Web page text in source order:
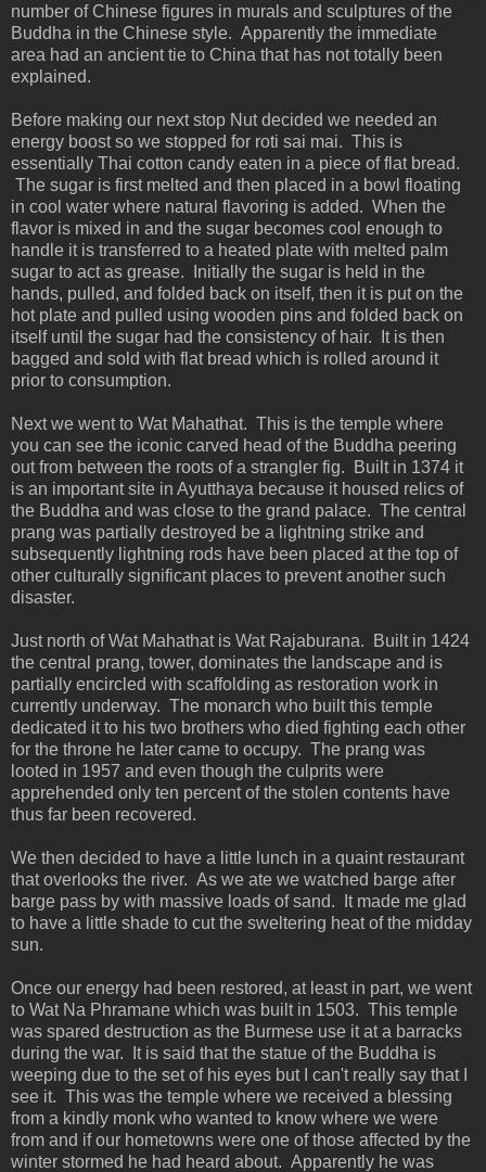
number of Chinese figures in murals and sculptures of the
Buddha in the Chinese style. Apparently the immediate
area had an ancient tie to China that has not totally been
explained.
Before making our next stop Nut decided we needed an
energy boost so we stopped for roti sai mai. This is
essentially Thai cotton candy eaten in a piece of flat bread.
The sugar is first melted and then placed in a bowl floating
in cool water where natural flavoring is added. When the
flavor is mixed in and the sugar becomes cool enough to
handle it is transferred to a heated plate with melted palm
sugar to act as grease. Initially the sugar is held in the
hands, pulled, and folded back on itself, then it is put on the
hot plate and pulled using wooden pins and folded back on
itself until the sugar had the consistency of hair. It is then
bagged and sold with flat bread which is rolled around it
prior to consumption.
Next we went to Wat Mahathat. This is the temple where
you can see the iconic carved head of the Buddha peering
out from between the roots of a strangler fig. Built in 1374 it
is an important site in Ayutthaya because it housed relics of
the Buddha and was close to the grand palace. The central
prang was partially destroyed be a lightning strike and
subsequently lightning rods have been placed at the top of
other culturally significant places to prevent another such
disaster.
Just north of Wat Mahathat is Wat Rajaburana. Built in 1424
the central prang, tower, dominates the landscape and is
partially encircled with scaffolding as restoration work in
currently underway. The monarch who built this temple
dedicated it to his two brothers who died fighting each other
for the throne he later came to occupy. The prang was
looted in 1957 and even though the culprits were
apprehended only ten percent of the stolen contents have
thus far been recovered.
We then decided to have a little lunch in a quaint restaurant
that overlooks the river. As we ate we watched barge after
barge pass by with massive loads of sand. It made me glad
to have a little shade to cut the sweltering heat of the midday
sun.
Once our energy had been restored, at least in part, we went
to Wat Na Phramane which was built in 1503. This temple
was spared destruction as the Burmese use it at a barracks
during the war. It is said that the statue of the Buddha is
weeping due to the set of his eyes but I can't really say that I
see it. This was the temple where we received a blessing
from a kindly monk who wanted to know where we were
from and if our hometowns were one of those affected by the
winter stormed he had heard about. Apparently he was